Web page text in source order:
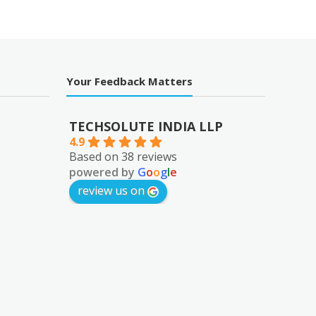
Your Feedback Matters
TECHSOLUTE INDIA LLP
4.9
Based on 38 reviews
powered by Google
review us on